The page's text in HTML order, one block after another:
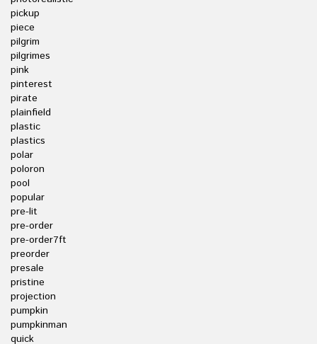
pickup
piece
pilgrim
pilgrimes
pink
pinterest
pirate
plainfield
plastic
plastics
polar
poloron
pool
popular
pre-lit
pre-order
pre-order7ft
preorder
presale
pristine
projection
pumpkin
pumpkinman
quick